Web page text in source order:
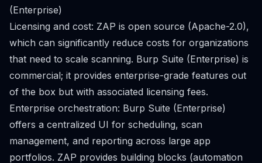
(Enterprise)
Licensing and cost: ZAP is open source (Apache-2.0),
which can significantly reduce costs for organizations
that need to scale scanning. Burp Suite (Enterprise) is
commercial; it provides enterprise-grade features out
of the box but with associated licensing fees.
Enterprise orchestration: Burp Suite (Enterprise)
offers a centralized UI for scheduling, scan
management, and reporting across large app
portfolios. ZAP provides building blocks (automation